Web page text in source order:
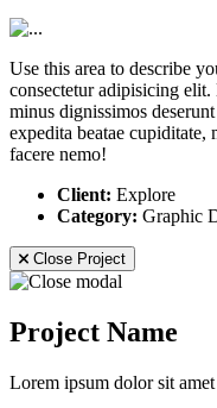
Use this area to describe
consectetur adipisicing
minus dignissimos
expedita beatae cupiditate,
facere nemo!
Client: Explore
Category: Graphic
Close Project
Project Name
Lorem ipsum dolor sit amet